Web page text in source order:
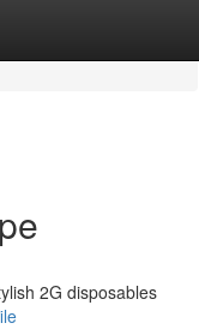
2G disposables